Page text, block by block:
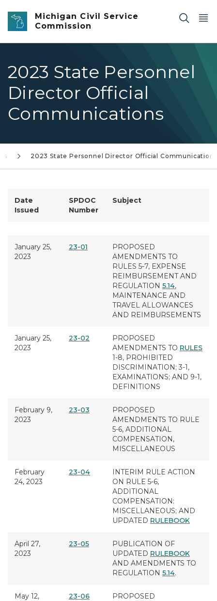
Skip to main content
Michigan Civil Service
Commission
2023 State Personnel
Director Official
Communications
2023 State Personnel Director Official Communications
Date
Issued
SPDOC
Number
Subject
January 25,
2023
23-01
PROPOSED
AMENDMENTS TO
RULES 5-7, EXPENSE
REIMBURSEMENTAND
REGULATION 5.14,
MAINTENANCE AND
TRAVEL ALLOWANCES
AND REIMBURSEMENTS
January 25,
2023
23-02
PROPOSED
AMENDMENTS TO RULES
1-8, PROHIBITED
DISCRIMINATION; 3-1,
EXAMINATIONS; AND 9-1,
DEFINITIONS
February 9,
2023
23-03
PROPOSED
AMENDMENTS TO RULE
5-6, ADDITIONAL
COMPENSATION,
MISCELLANEOUS
February
24, 2023
23-04
INTERIM RULE ACTION
ON RULE 5-6,
ADDITIONAL
COMPENSATION:
MISCELLANEOUS; AND
UPDATED RULEBOOK
April 27,
2023
23-05
PUBLICATION OF
UPDATED RULEBOOK
AND AMENDMENTS TO
REGULATION 5.14.
May 12,
23-06
PROPOSED